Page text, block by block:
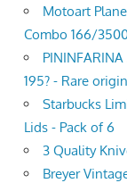
Motoart
Combo 166/
195? - Rare
Starbucks
Lids - Pack of 6
3 Quality
Breyer